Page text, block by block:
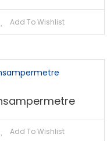
Add To Wishlist
Add To Wishlist